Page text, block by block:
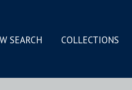
SEARCH COLLECTIONS